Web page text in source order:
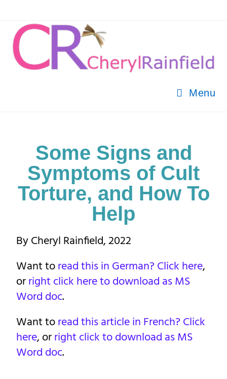
Menu
Some Signs and
Symptoms of Cult
Torture, and How To
Help
By Cheryl Rainfield, 2022
Want toread this in German? Click here,
orright click here to download as MS
Word doc.
Want toread this article in French? Click
here, orright click to download as MS
Word doc.